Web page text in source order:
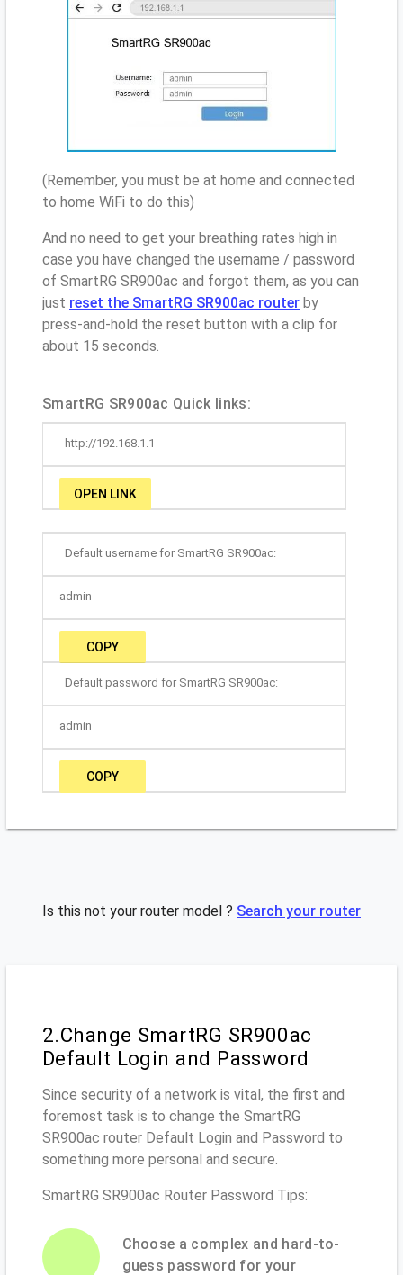
(Remember, you must be at home and connected
to home WiFi to do this)
And no need to get your breathing rates high in
case you have changed the username / password
of SmartRG SR900ac and forgot them, as you can
just reset the SmartRG SR900ac router by
press-and-hold the reset button with a clip for
about 15 seconds.
SmartRG SR900ac Quick links:
http://192.168.1.1
OPEN LINK
Default username for SmartRG SR900ac:
admin
COPY
Default password for SmartRG SR900ac:
admin
COPY
Is this not your router model ? Search your router
2.Change SmartRG SR900ac
Default Login and Password
Since security of a network is vital, the first and
foremost task is to change the SmartRG
SR900ac router Default Login and Password to
something more personal and secure.
SmartRG SR900ac Router Password Tips:
Choose a complex and hard-to-
guess password for your